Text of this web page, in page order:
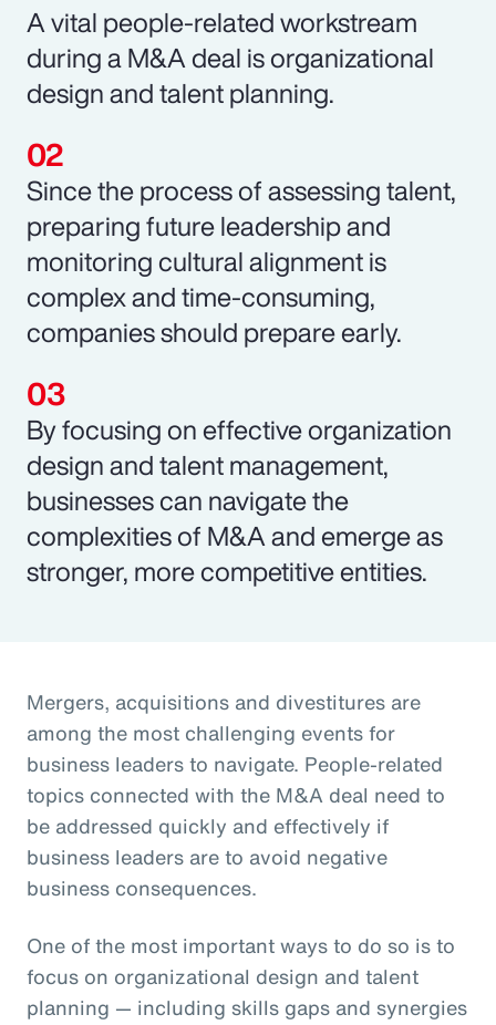
A vital people-related workstream
during a M&A deal is organizational
design and talent planning.
Since the process of assessing talent,
preparing future leadership and
monitoring cultural alignment is
complex and time-consuming,
companies should prepare early.
By focusing on effective organization
design and talent management,
businesses can navigate the
complexities of M&A and emerge as
stronger, more competitive entities.
Mergers, acquisitions and divestitures are
among the most challenging events for
business leaders to navigate. People-related
topics connected with the M&A deal need to
be addressed quickly and effectively if
business leaders are to avoid negative
business consequences.
One of the most important ways to do so is to
focus on organizational design and talent
planning — including skills gaps and synergies